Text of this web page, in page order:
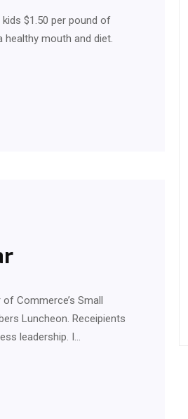
$1.50 per pound of
mouth and diet.
Commerce’s Small
Luncheon. Receipients
leadership. I…